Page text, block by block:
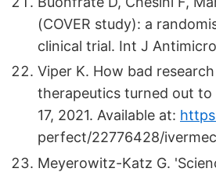
(COVER study): a
clinical trial. Int J
Viper K. How bad
therapeutics turned out to
17, 2021. Available at:
perfect/22776428/
Meyerowitz-Katz G.